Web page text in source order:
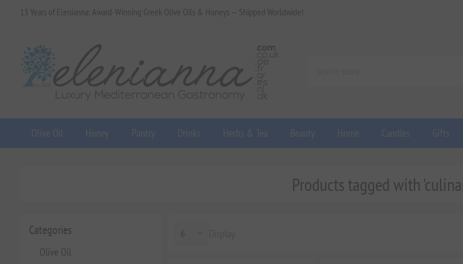
13 Years of Elenianna: Award-Winning Greek Olive Oils & Honeys — Shipped Worldwide!
Olive Oil Honey Pantry Drinks Herbs & Tea Beauty Home Candles Gifts
Categories
Olive Oil
Products tagged with